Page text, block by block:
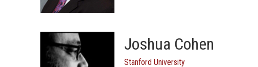
Joshua Cohen
Stanford University